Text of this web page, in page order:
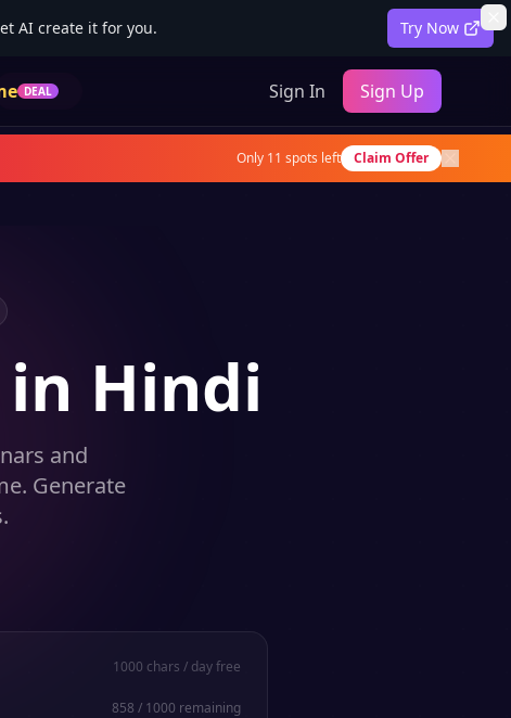
AI create it for you. Try Now
DEAL Sign In Sign Up
Only 11 spots left Claim Offer
Hindi
and
Generate
1000 chars / day free
858 / 1000 remaining